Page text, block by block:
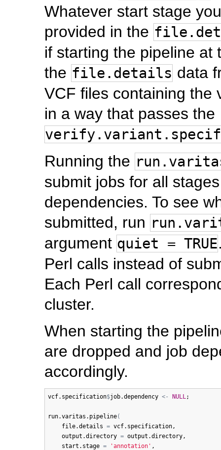
Whatever start stage
provided in the
if starting the pipeline at
the file.details data
VCF files containing the
in a way that passes the
Running the
submit jobs for all
dependencies. To see
submitted, run
argument quiet = TRUE
Perl calls instead of
Each Perl call
cluster.
When starting the
are dropped and job
accordingly.
vcf.specification$job.dependency <- NULL;
run.varitas.pipeline(
file.details = vcf.specification,
output.directory = output.directory,
start.stage = 'annotation' ,